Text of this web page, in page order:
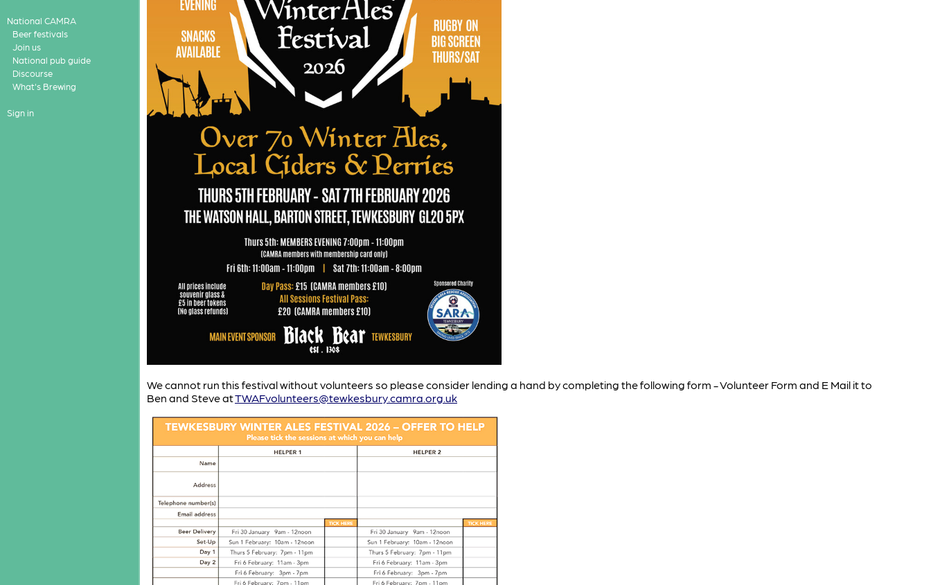
National CAMRA
Beer festivals
Join us
National pub guide
Discourse
What's Brewing
Sign in
We cannot run this festival without volunteers so please consider lending a hand by completing the following form - Volunteer Form and E Mail it to
Ben and Steve atTWAFvolunteers@tewkesbury.camra.org.uk